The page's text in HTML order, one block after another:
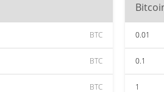
BTC
BTC
BTC
0.01
0.1
1